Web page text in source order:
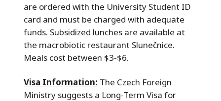
are ordered with the University Student ID
card and must be charged with adequate
funds. Subsidized lunches are available at
the macrobiotic restaurant Slunečnice.
Meals cost between $3-$6.
Visa Information: The Czech Foreign
Ministry suggests a Long-Term Visa for